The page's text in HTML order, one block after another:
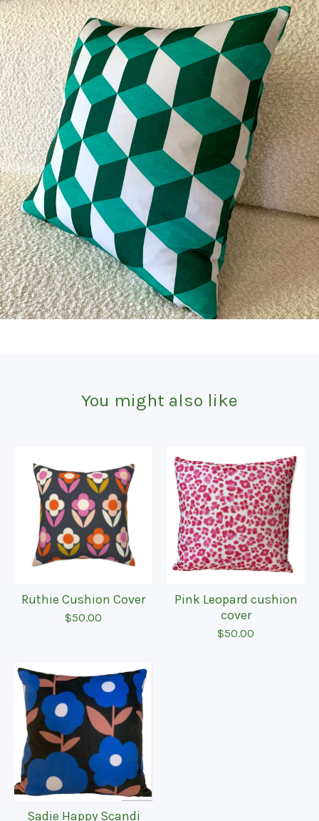
You might also like
Ruthie Cushion Cover
$50.00
Pink Leopard cushion
cover
$50.00
Sadie Happy Scandi